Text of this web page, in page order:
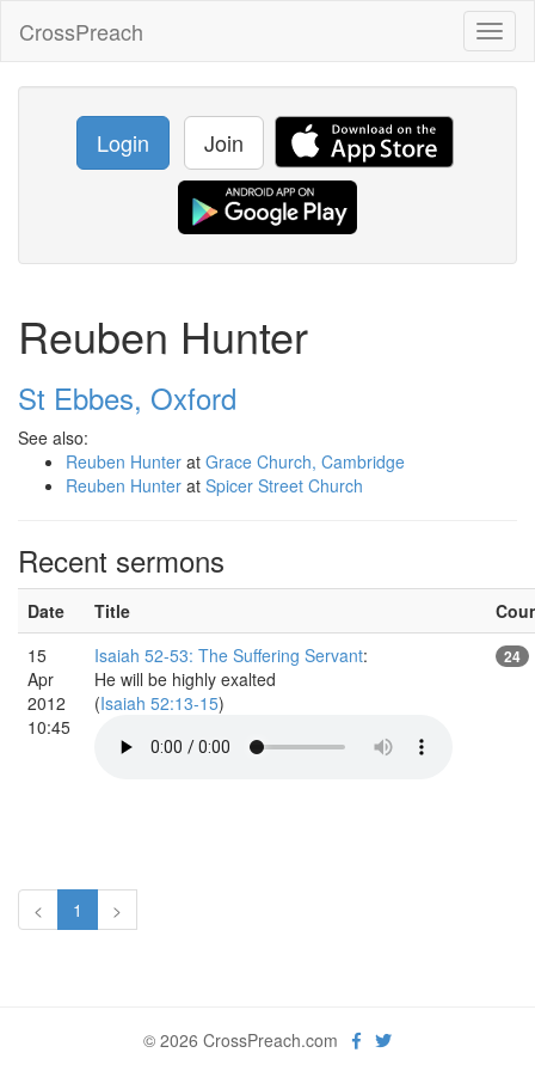
CrossPreach
Login Join
Reuben Hunter
St Ebbes, Oxford
See also:
Reuben Hunter at Grace Church, Cambridge
Reuben Hunter at Spicer Street Church
Recent sermons
Date Title
15
Apr
2012
10:45
Isaiah 52-53: The Suffering Servant:
He will be highly exalted
(Isaiah 52:13-15)
24
< 1 >
© 2026 CrossPreach.com